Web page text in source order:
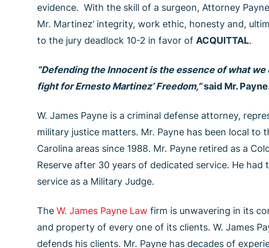
evidence. With the skill of a surgeon, Attorney
Mr. Martinez’ integrity, work ethic, honesty and,
to the jury deadlock 10-2 in favor of ACQUITTAL.
“Defending the Innocent is the essence of what
fight for Ernesto Martinez’ Freedom,”said Mr.
W. James Payne is a criminal defense attorney,
military justice matters. Mr. Payne has been local to
Carolina areas since 1988. Mr. Payne retired as a
Reserve after 30 years of dedicated service. He
service as a Military Judge.
The W. James Payne Law firm is unwavering in its
and property of every one of its clients. W. James
defends his clients. Mr. Payne has decades of